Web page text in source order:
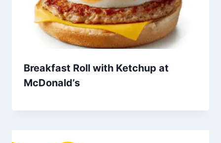
Breakfast Roll with Ketchup at
McDonald’s